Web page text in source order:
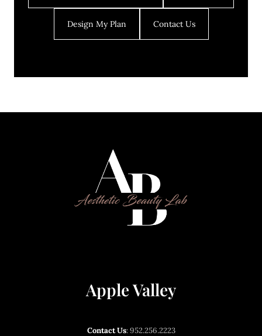
Design My Plan Contact Us
Apple Valley
Contact Us:952.256.2223